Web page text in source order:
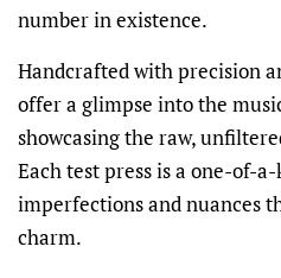
number in existence.
Handcrafted with precision
offer a glimpse into the
showcasing the raw,
Each test press is a one-of-
imperfections and nuances
charm.